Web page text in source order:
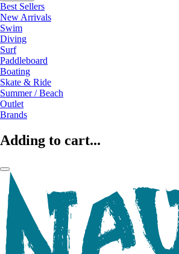
Best Sellers
New Arrivals
Swim
Diving
Surf
Paddleboard
Boating
Skate & Ride
Summer / Beach
Outlet
Brands
Adding to cart...